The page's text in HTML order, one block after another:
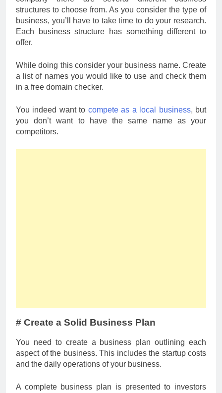
structures to choose from. As you consider the type of
business, you’ll have to take time to do your research.
Each business structure has something different to
offer.
While doing this consider your business name. Create
a list of names you would like to use and check them
in a free domain checker.
You indeed want to compete as a local business, but
you don’t want to have the same name as your
competitors.
# Create a Solid Business Plan
You need to create a business plan outlining each
aspect of the business. This includes the startup costs
and the daily operations of your business.
A complete business plan is presented to investors